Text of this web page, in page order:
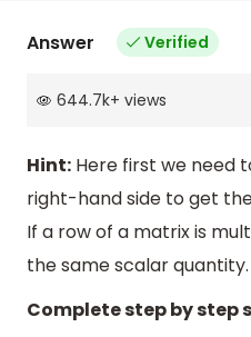
Answer Verified
644.7k+ views
Hint: Here first we need
right-hand side to get
If a row of a matrix is
the same scalar quantity.
Complete step by step